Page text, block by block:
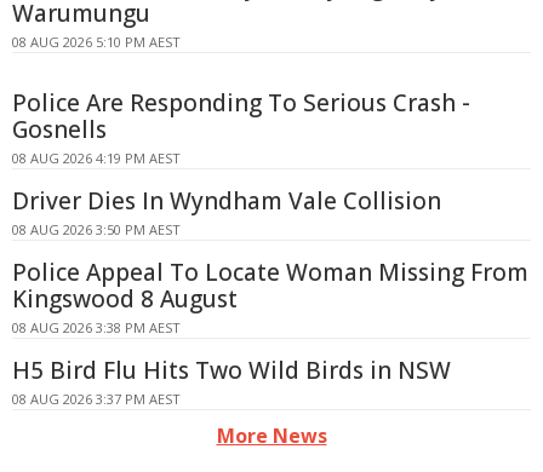
Warumungu
08 AUG 2026 5:10 PM AEST
Police Are Responding To Serious Crash -
Gosnells
08 AUG 2026 4:19 PM AEST
Driver Dies In Wyndham Vale Collision
08 AUG 2026 3:50 PM AEST
Police Appeal To Locate Woman Missing From
Kingswood 8 August
08 AUG 2026 3:38 PM AEST
H5 Bird Flu Hits Two Wild Birds in NSW
08 AUG 2026 3:37 PM AEST
More News